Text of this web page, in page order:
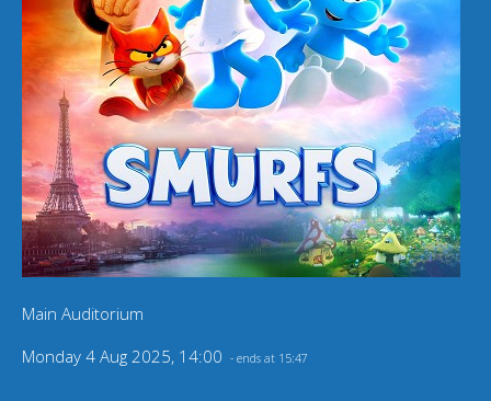
Main Auditorium
Monday 4 Aug 2025, 14:00 - ends at 15:47